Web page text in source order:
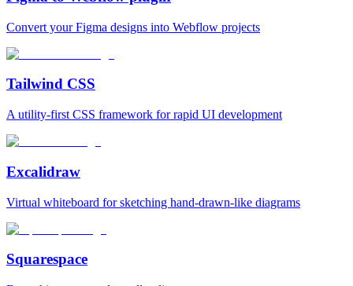
Convert your Figma designs into Webflow projects
Tailwind CSS
A utility‑first CSS framework for rapid UI development
Excalidraw
Virtual whiteboard for sketching hand‑drawn‑like diagrams
Squarespace